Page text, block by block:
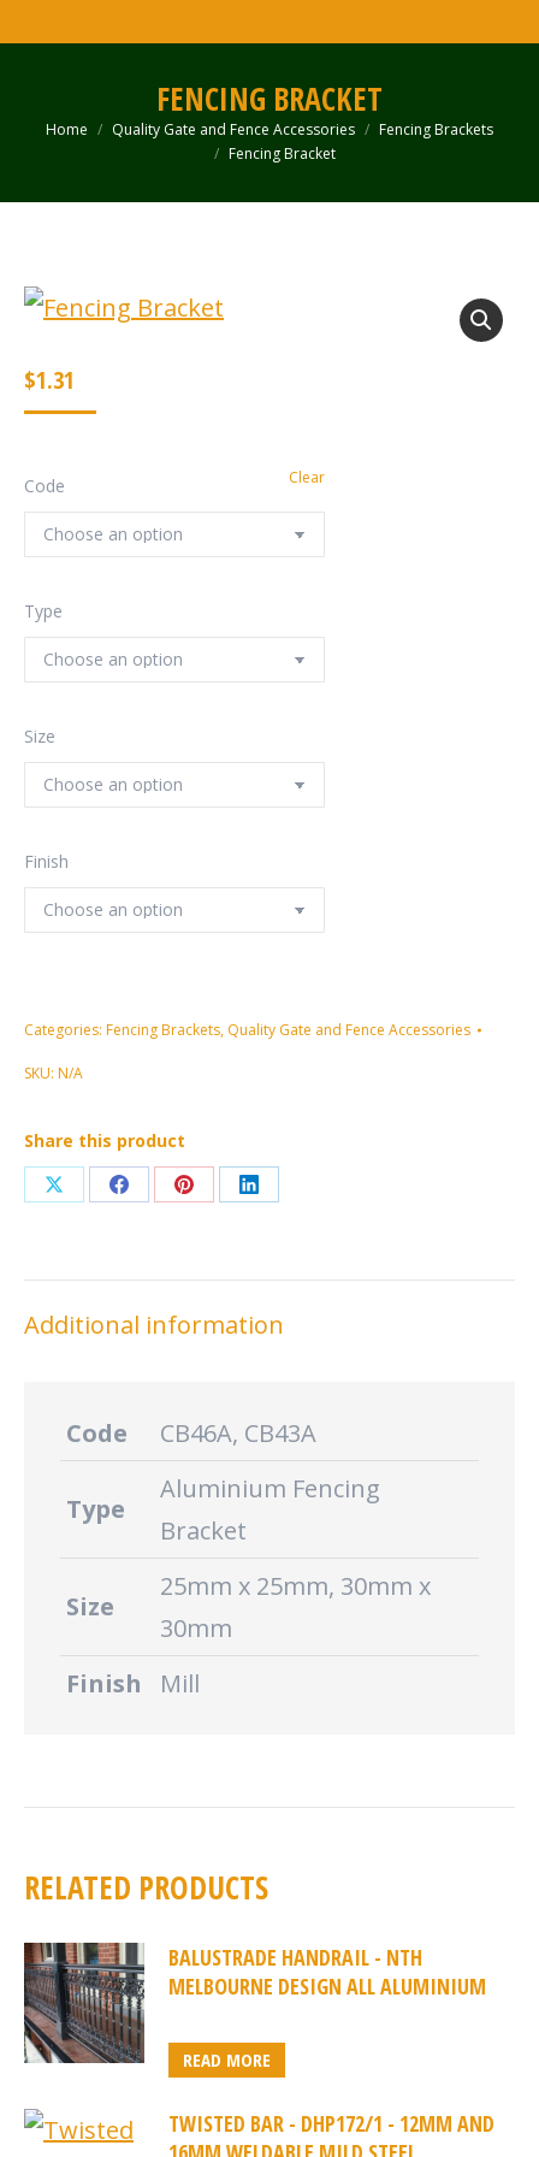
FENCING BRACKET
You are here:
Home Quality Gate and Fence Accessories
Fencing Brackets
Fencing Bracket
$1.31
Code
Type
Size
Finish
Clear
Categories: Fencing Brackets, Quality Gate and Fence Accessories
SKU: N/A
Share this product
Share
X
Share
Facebook
Share
Pinterest
Share
LinkedIn
Additional information
Code CB46A, CB43A
Type
Aluminium Fencing
Bracket
Size
25mm x 25mm, 30mm x
30mm
Finish
Mill
RELATED PRODUCTS
BALUSTRADE HANDRAIL - NTH
MELBOURNE DESIGN ALL ALUMINIUM
READ MORE
TWISTED BAR - DHP172/1 - 12MM AND